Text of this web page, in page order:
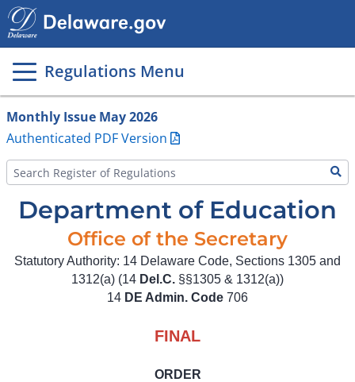
Regulations Menu
Main
page
content
Monthly Issue May 2026
Authenticated PDF Version
Department of Education
Office of the Secretary
Statutory Authority: 14 Delaware Code, Sections 1305 and
1312(a) (14 Del.C. §§1305 & 1312(a))
14 DE Admin. Code 706
FINAL
ORDER